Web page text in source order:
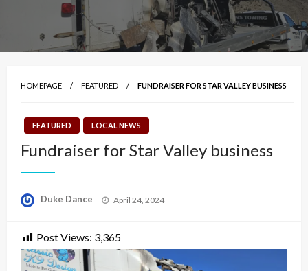
HOMEPAGE FEATURED FUNDRAISER FOR STAR VALLEY BUSINESS
FEATURED LOCAL NEWS
Fundraiser for Star Valley business
Duke Dance
Posted
April 24, 2024
Post Views: 3,365